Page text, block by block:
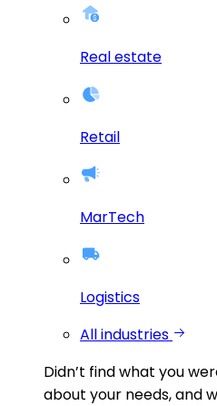
Real estate
Retail
MarTech
Logistics
All industries
Didn’t find what you
about your needs, and